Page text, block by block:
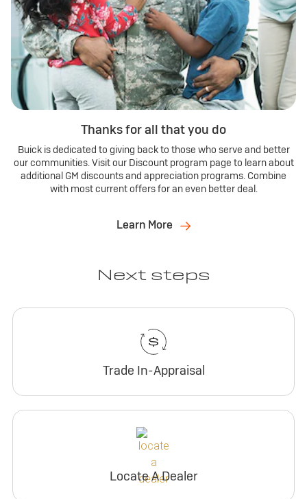
Thanks for all that you do
Buick is dedicated to giving back to those who serve and better
our communities. Visit our Discount program page to learn about
additional GM discounts and appreciation programs. Combine
with most current offers for an even better deal.
Learn More
Next steps
Trade In-Appraisal
Locate A Dealer